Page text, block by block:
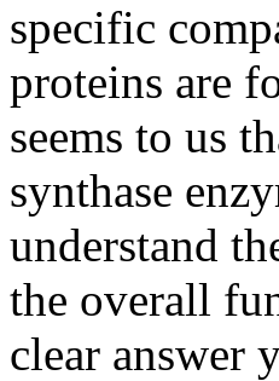
specific
proteins are
seems to us
synthase
understand
the overall
clear answer